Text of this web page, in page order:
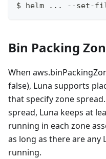
$ helm ... --set-file
Bin Packing
When
false), Luna supports
that specify zone
spread, Luna keeps at
running in each zone
as long as there are any
running.